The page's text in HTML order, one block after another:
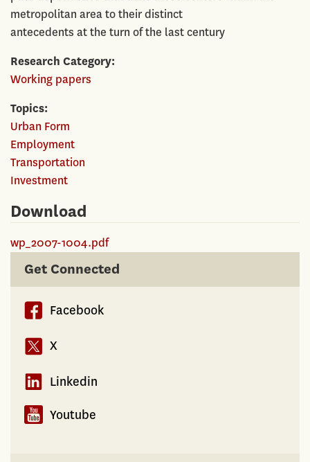
metropolitan area to their distinct
antecedents at the turn of the last century
Research Category
Working papers
Topics
Urban Form
Employment
Transportation
Investment
Download
wp_2007-1004.pdf
Get Connected
Facebook
X
Linkedin
Youtube